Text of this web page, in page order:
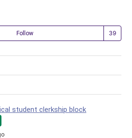
Follow
student clerkship block